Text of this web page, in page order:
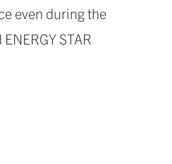
even during the
STAR